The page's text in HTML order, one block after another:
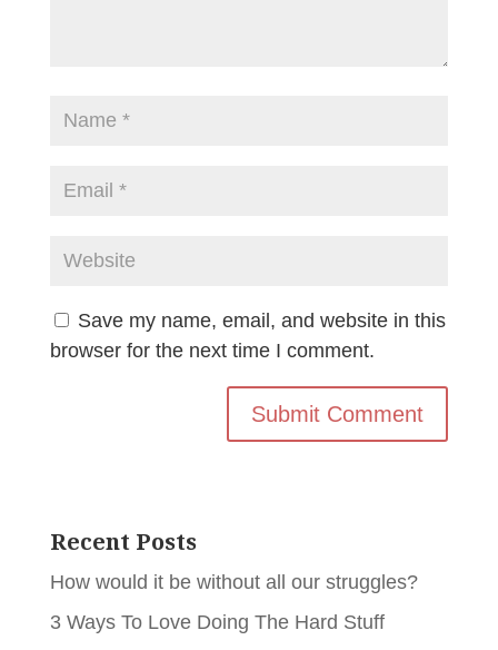
Save my name, email, and website in this
browser for the next time I comment.
Recent Posts
How would it be without all our struggles?
3 Ways To Love Doing The Hard Stuff